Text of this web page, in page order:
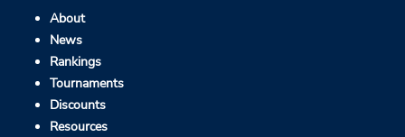
About
News
Rankings
Tournaments
Discounts
Resources